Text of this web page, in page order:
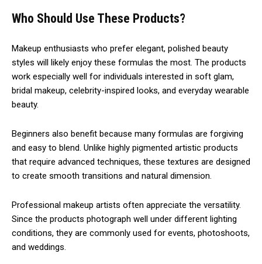
Who Should Use These Products?
Makeup enthusiasts who prefer elegant, polished beauty
styles will likely enjoy these formulas the most. The products
work especially well for individuals interested in soft glam,
bridal makeup, celebrity-inspired looks, and everyday wearable
beauty.
Beginners also benefit because many formulas are forgiving
and easy to blend. Unlike highly pigmented artistic products
that require advanced techniques, these textures are designed
to create smooth transitions and natural dimension.
Professional makeup artists often appreciate the versatility.
Since the products photograph well under different lighting
conditions, they are commonly used for events, photoshoots,
and weddings.